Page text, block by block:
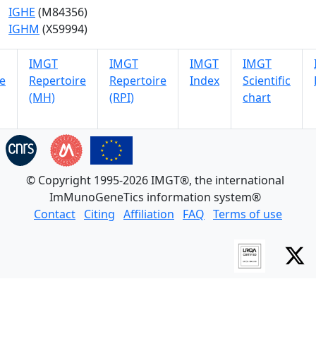
IGHE (M84356)
IGHM (X59994)
IMGT
Repertoire
(MH)
IMGT
Repertoire
(RPI)
IMGT
Index
IMGT
Scientific
chart
© Copyright 1995-2026 IMGT®, the international
ImMunoGeneTics information system®
Contact Citing Affiliation FAQ Terms of use